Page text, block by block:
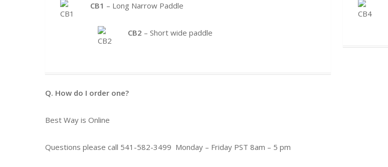
CB1 – Long Narrow Paddle
CB2 – Short wide paddle
Q. How do I order one?
Best Way is Online
Questions please call 541-582-3499 Monday – Friday PST 8am – 5 pm